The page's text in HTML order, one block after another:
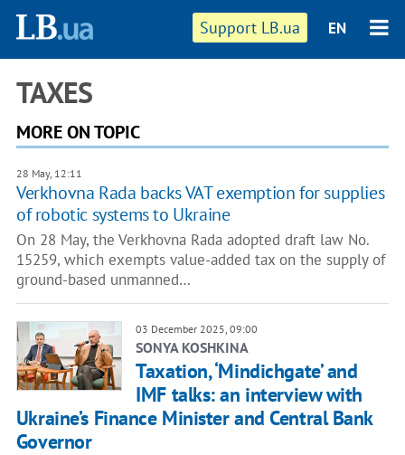
Support LB.ua EN
TAXES
MORE ON TOPIC
28 May, 12:11
Verkhovna Rada backs VAT exemption for supplies
of robotic systems to Ukraine
On 28 May, the Verkhovna Rada adopted draft law No.
15259, which exempts value-added tax on the supply of
ground-based unmanned…
03 December 2025, 09:00
SONYA KOSHKINA
Taxation, ‘Mindichgate’ and
IMF talks: an interview with
Ukraine’s Finance Minister and Central Bank
Governor